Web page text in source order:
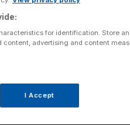
for identification. Store
advertising and content
I Accept